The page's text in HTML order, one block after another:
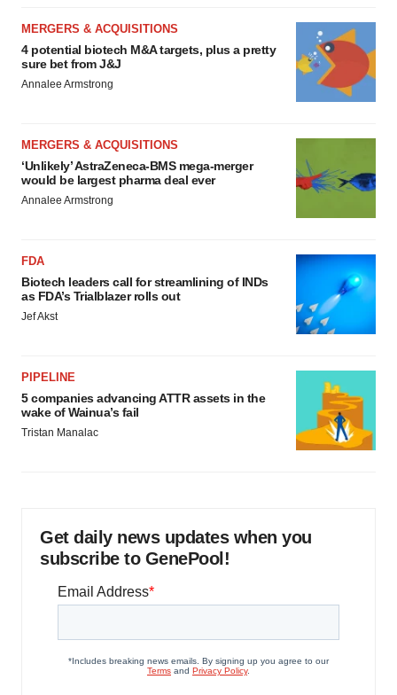
MERGERS & ACQUISITIONS
4 potential biotech M&A targets, plus a pretty
sure bet from J&J
Annalee Armstrong
MERGERS & ACQUISITIONS
‘Unlikely’ AstraZeneca-BMS mega-merger
would be largest pharma deal ever
Annalee Armstrong
FDA
Biotech leaders call for streamlining of INDs
as FDA’s Trialblazer rolls out
Jef Akst
PIPELINE
5 companies advancing ATTR assets in the
wake of Wainua’s fail
Tristan Manalac
Get daily news updates when you
subscribe to GenePool!